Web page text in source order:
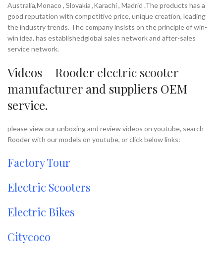
Australia,Monaco , Slovakia ,Karachi , Madrid .The products has a
good reputation with competitive price, unique creation, leading
the industry trends. The company insists on the principle of win-
win idea, has establishedglobal sales network and after-sales
service network.
Videos – Rooder electric scooter
manufacturer and suppliers OEM
service.
please view our unboxing and review videos on youtube, search
Rooder with our models on youtube, or click below links:
Factory Tour
Electric Scooters
Electric Bikes
Citycoco